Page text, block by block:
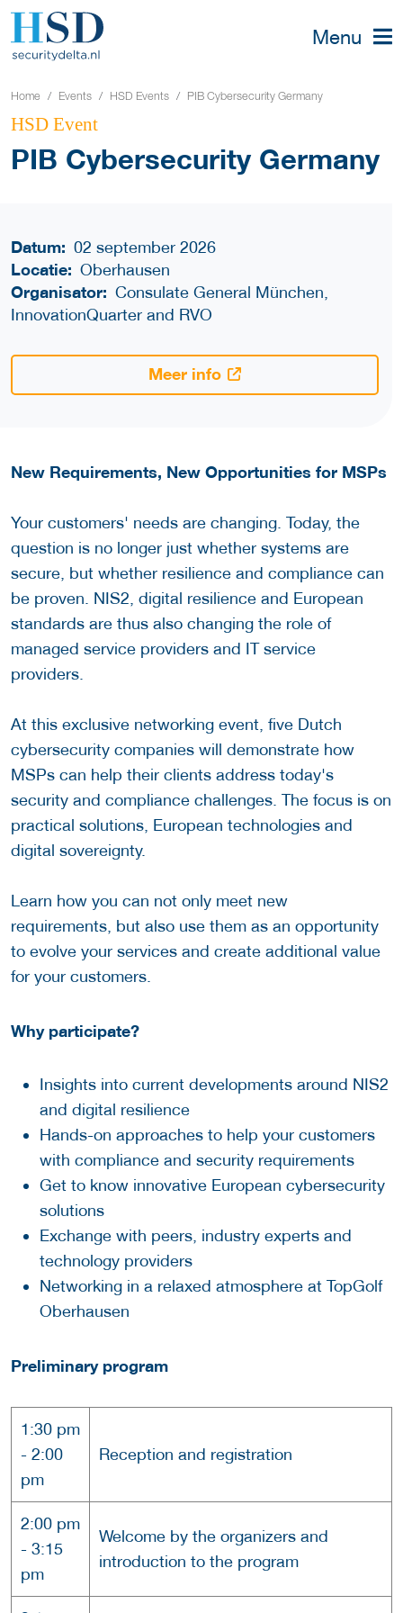
Menu
Home Events HSD Events PIB Cybersecurity Germany
HSD Event
PIB Cybersecurity Germany
Datum: 02 september 2026
Locatie: Oberhausen
Organisator: Consulate General München,
InnovationQuarter and RVO
Meer info
New Requirements, New Opportunities for MSPs
Your customers' needs are changing. Today, the
question is no longer just whether systems are
secure, but whether resilience and compliance can
be proven. NIS2, digital resilience and European
standards are thus also changing the role of
managed service providers and IT service
providers.
At this exclusive networking event, five Dutch
cybersecurity companies will demonstrate how
MSPs can help their clients address today's
security and compliance challenges. The focus is on
practical solutions, European technologies and
digital sovereignty.
Learn how you can not only meet new
requirements, but also use them as an opportunity
to evolve your services and create additional value
for your customers.
Why participate?
Insights into current developments around NIS2
and digital resilience
Hands-on approaches to help your customers
with compliance and security requirements
Get to know innovative European cybersecurity
solutions
Exchange with peers, industry experts and
technology providers
Networking in a relaxed atmosphere at TopGolf
Oberhausen
Preliminary program
1:30 pm
- 2:00
pm
Reception and registration
2:00 pm
- 3:15
pm
Welcome by the organizers and
introduction to the program